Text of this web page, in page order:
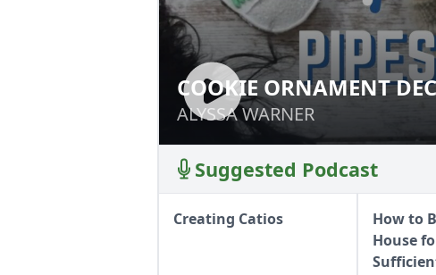
COOKIE ORNAMENT
ALYSSA WARNER
COOKIE ORNAMENT
ALYSSA WARNER
Suggested Podcast
Creating Catios
How to
House